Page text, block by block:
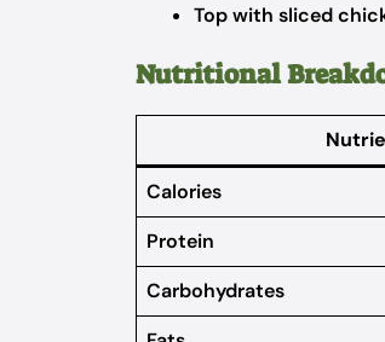
Top with sliced
Nutritional
Calories
Protein
Carbohydrates